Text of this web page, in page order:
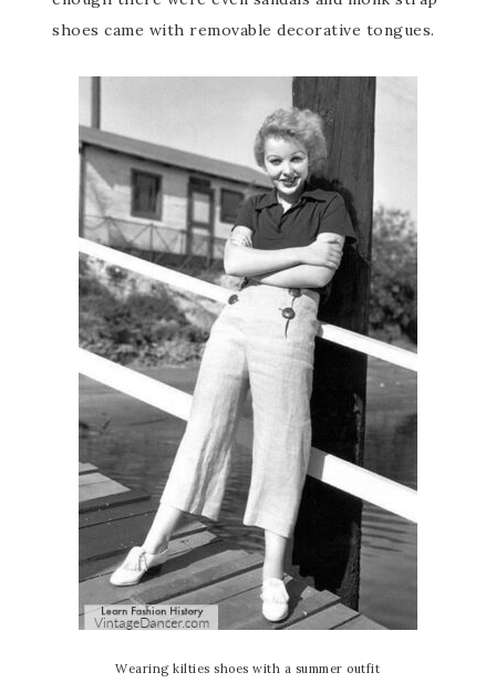
shoes came with removable decorative tongues.
Wearing kilties shoes with a summer outfit